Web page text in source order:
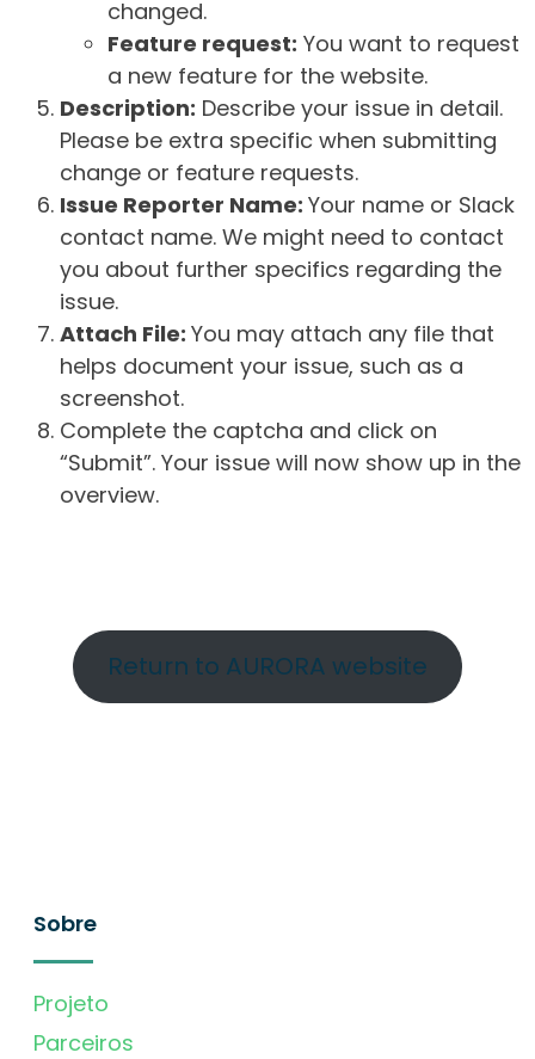
changed.
Feature request: You want to request
a new feature for the website.
Description: Describe your issue in detail.
Please be extra specific when submitting
change or feature requests.
Issue Reporter Name: Your name or Slack
contact name. We might need to contact
you about further specifics regarding the
issue.
Attach File: You may attach any file that
helps document your issue, such as a
screenshot.
Complete the captcha and click on
“Submit”. Your issue will now show up in the
overview.
Return to AURORA website
Sobre
Projeto
Parceiros